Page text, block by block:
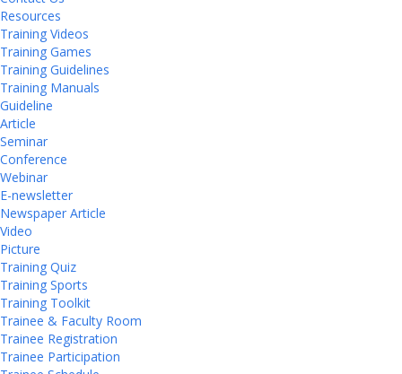
Resources
Training Videos
Training Games
Training Guidelines
Training Manuals
Guideline
Article
Seminar
Conference
Webinar
E-newsletter
Newspaper Article
Video
Picture
Training Quiz
Training Sports
Training Toolkit
Trainee & Faculty Room
Trainee Registration
Trainee Participation